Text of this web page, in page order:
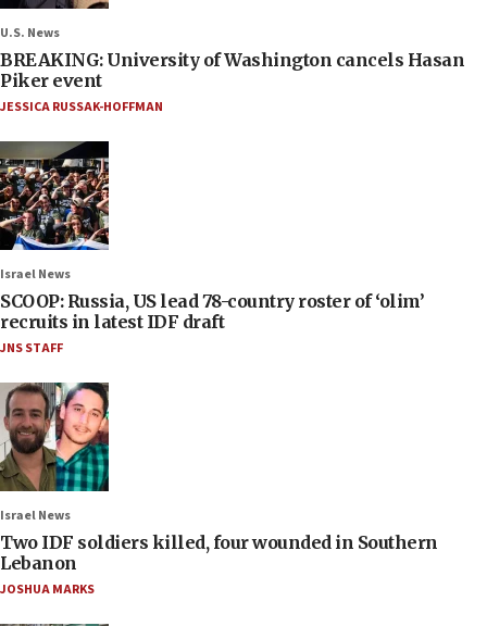
U.S. News
BREAKING: University of Washington cancels Hasan
Piker event
JESSICA RUSSAK-HOFFMAN
Israel News
SCOOP: Russia, US lead 78-country roster of ‘olim’
recruits in latest IDF draft
JNS STAFF
Israel News
Two IDF soldiers killed, four wounded in Southern
Lebanon
JOSHUA MARKS